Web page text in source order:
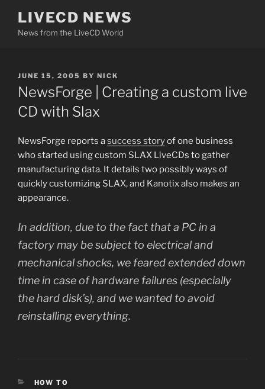
content
LIVECD NEWS
News from the LiveCD World
POSTED
ON
JUNE 15, 2005 BY NICK
NewsForge | Creating a custom live
CD with Slax
NewsForge reports asuccess storyof one business
who started using custom SLAX LiveCDs to gather
manufacturing data. It details two possibly ways of
quickly customizing SLAX, and Kanotix also makes an
appearance.
In addition, due to the fact that a PC in a
factory may be subject to electrical and
mechanical shocks, we feared extended down
time in case of hardware failures (especially
the hard disk’s), and we wanted to avoid
reinstalling everything.
CATEGORIES
HOW TO